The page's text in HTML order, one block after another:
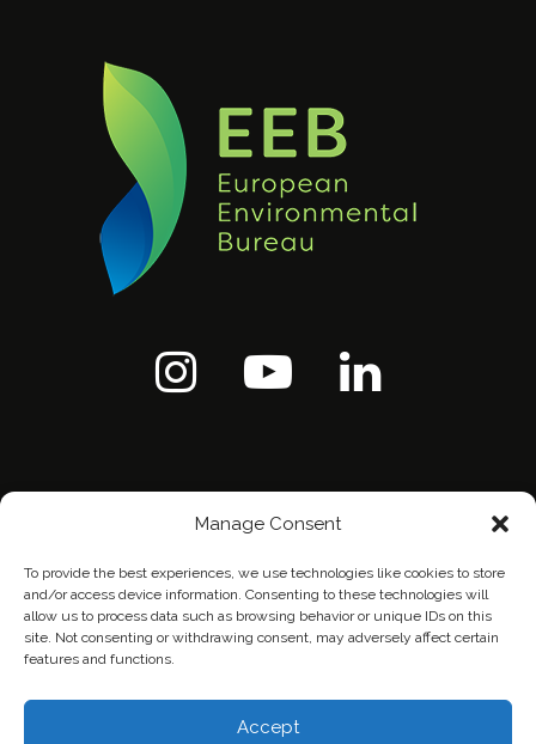
Manage Consent
To provide the best experiences, we use technologies like cookies to store
and/or access device information. Consenting to these technologies will
allow us to process data such as browsing behavior or unique IDs on this
site. Not consenting or withdrawing consent, may adversely affect certain
features and functions.
Accept